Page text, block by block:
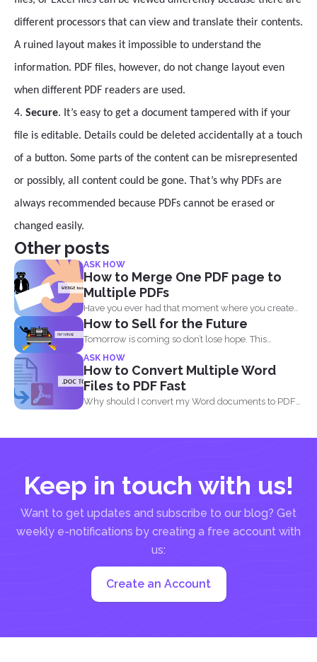
different processors that can view and translate their contents.
A ruined layout makes it impossible to understand the
information. PDF files, however, do not change layout even
when different PDF readers are used.
4. Secure. It’s easy to get a document tampered with if your
file is editable. Details could be deleted accidentally at a touch
of a button. Some parts of the content can be misrepresented
or possibly, all content could be gone. That’s why PDFs are
always recommended because PDFs cannot be erased or
changed easily.
Other posts
ASK HOW
How to Merge One PDF page to
Multiple PDFs
Have you ever had that moment where you created
a...
How to Sell for the Future
Tomorrow is coming so don’t lose hope. This
lockdown...
ASK HOW
How to Convert Multiple Word
Files to PDF Fast
Why should I convert my Word documents to PDF?
Keep in touch with us!
Want to get updates and subscribe to our blog? Get
weekly e-notifications by creating a free account with
us:
Create an Account